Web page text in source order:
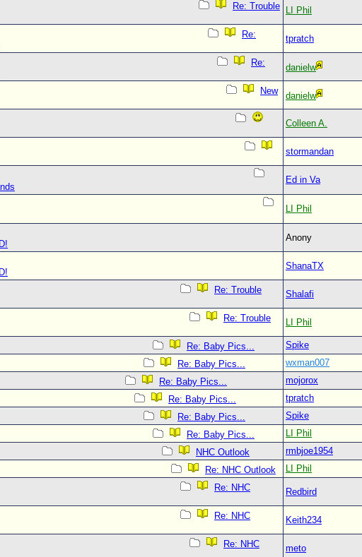
Re: Trouble
LI Phil
Re:
tpratch
Re:
danielw
New
danielw
Colleen A.
stormandan
Ed in Va
LI Phil
Anony
ShanaTX
Re: Trouble
Shalafi
Re: Trouble
LI Phil
Re: Baby Pics... Spike
Re: Baby Pics...
wxman007
Re: Baby Pics...
mojorox
Re: Baby Pics...
tpratch
Re: Baby Pics...
Spike
Re: Baby Pics...
LI Phil
NHC Outlook
rmbjoe1954
Re: NHC Outlook
LI Phil
Re: NHC
Redbird
Re: NHC
Keith234
Re: NHC
meto